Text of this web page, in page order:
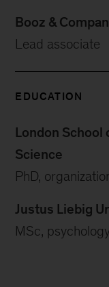
Booz &
Lead associate
EDUCATION
London School
Science
PhD,
Justus Liebig
MSc,